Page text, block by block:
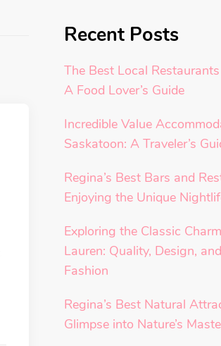
Recent Posts
The Best Local
A Food Lover’s Guide
Incredible Value
Saskatoon: A Traveler’s
Regina’s Best Bars and
Enjoying the Unique
Exploring the Classic
Lauren: Quality, Design,
Fashion
Regina’s Best Natural
Glimpse into Nature’s